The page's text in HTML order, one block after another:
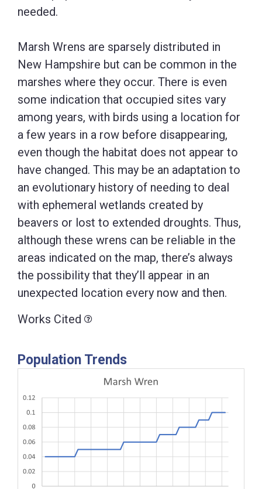
needed.
Marsh Wrens are sparsely distributed in
New Hampshire but can be common in the
marshes where they occur. There is even
some indication that occupied sites vary
among years, with birds using a location for
a few years in a row before disappearing,
even though the habitat does not appear to
have changed. This may be an adaptation to
an evolutionary history of needing to deal
with ephemeral wetlands created by
beavers or lost to extended droughts. Thus,
although these wrens can be reliable in the
areas indicated on the map, there’s always
the possibility that they’ll appear in an
unexpected location every now and then.
Works Cited
Population Trends